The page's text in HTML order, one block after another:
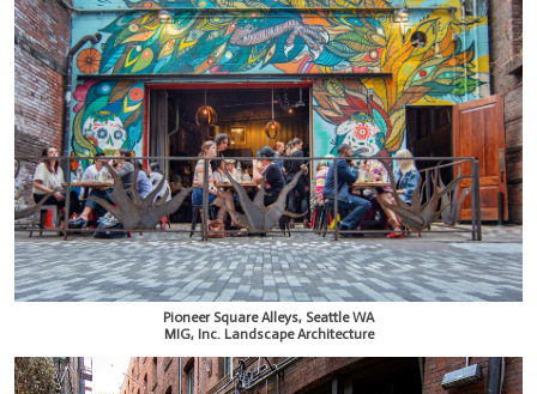
Pioneer Square Alleys, Seattle WA
MIG, Inc. Landscape Architecture